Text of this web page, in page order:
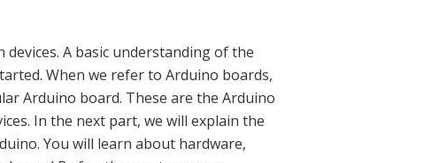
A basic understanding of the
When we refer to Arduino boards,
Arduino board. These are the Arduino
In the next part, we will explain the
You will learn about hardware,